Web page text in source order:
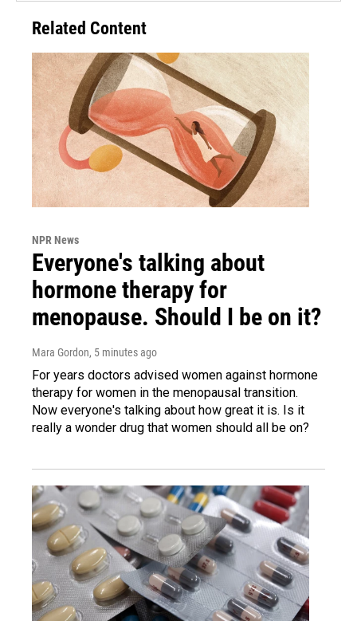
Related Content
NPR News
Everyone's talking about
hormone therapy for
menopause. Should I be on it?
Mara Gordon, 5 minutes ago
For years doctors advised women against hormone
therapy for women in the menopausal transition.
Now everyone's talking about how great it is. Is it
really a wonder drug that women should all be on?